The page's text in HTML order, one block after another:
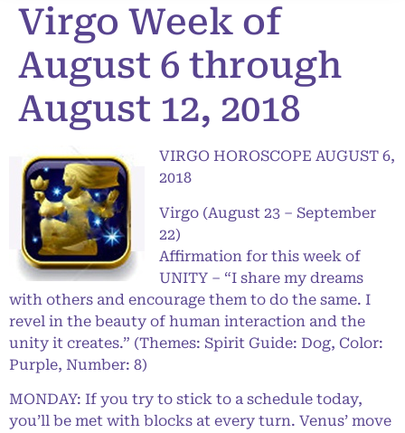
Virgo Week of
August 6 through
August 12, 2018
VIRGO HOROSCOPE AUGUST 6,
2018
Virgo (August 23 – September
22)
Affirmation for this week of
UNITY – “I share my dreams
with others and encourage them to do the same. I
revel in the beauty of human interaction and the
unity it creates.” (Themes: Spirit Guide: Dog, Color:
Purple, Number: 8)
MONDAY: If you try to stick to a schedule today,
you’ll be met with blocks at every turn. Venus’ move